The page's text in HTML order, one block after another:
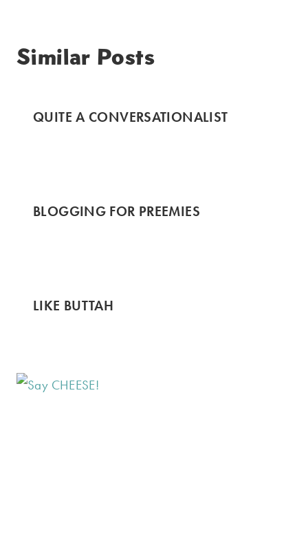
Similar Posts
QUITE A CONVERSATIONALIST
BLOGGING FOR PREEMIES
LIKE BUTTAH